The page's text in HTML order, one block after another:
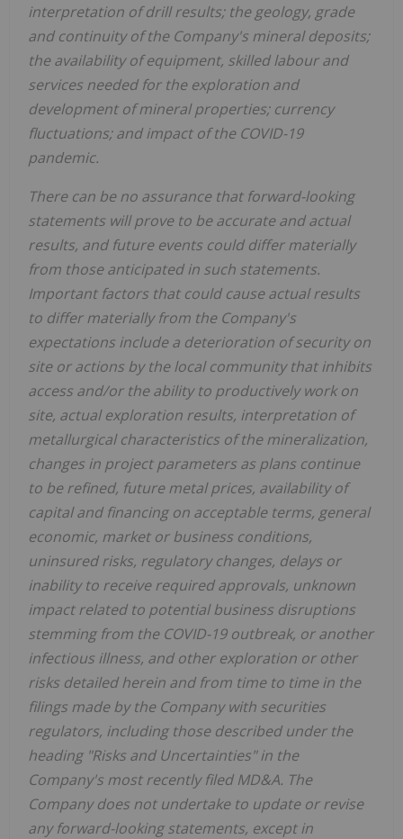
interpretation of drill results; the geology, grade
and continuity of the Company's mineral deposits;
the availability of equipment, skilled labour and
services needed for the exploration and
development of mineral properties; currency
fluctuations; and impact of the COVID-19
pandemic.
There can be no assurance that forward-looking
statements will prove to be accurate and actual
results, and future events could differ materially
from those anticipated in such statements.
Important factors that could cause actual results
to differ materially from the Company's
expectations include a deterioration of security on
site or actions by the local community that inhibits
access and/or the ability to productively work on
site, actual exploration results, interpretation of
metallurgical characteristics of the mineralization,
changes in project parameters as plans continue
to be refined, future metal prices, availability of
capital and financing on acceptable terms, general
economic, market or business conditions,
uninsured risks, regulatory changes, delays or
inability to receive required approvals, unknown
impact related to potential business disruptions
stemming from the COVID-19 outbreak, or another
infectious illness, and other exploration or other
risks detailed herein and from time to time in the
filings made by the Company with securities
regulators, including those described under the
heading "Risks and Uncertainties" in the
Company's most recently filed MD&A. The
Company does not undertake to update or revise
any forward-looking statements, except in